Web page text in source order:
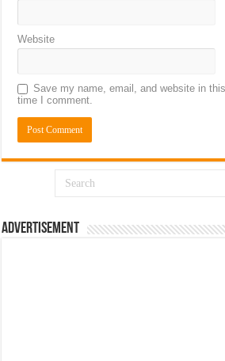
Website
Save my name, email, and website in
time I comment.
Advertisement